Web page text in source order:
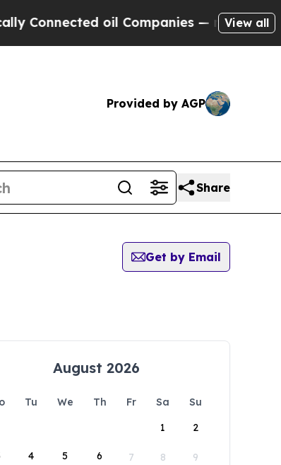
oil Companies — not Taxpayers
View all
Provided by AGP
Share
Get by Email
August 2026
Tu We Th Fr Sa
Su
1
2
4 5 6 7 8 9